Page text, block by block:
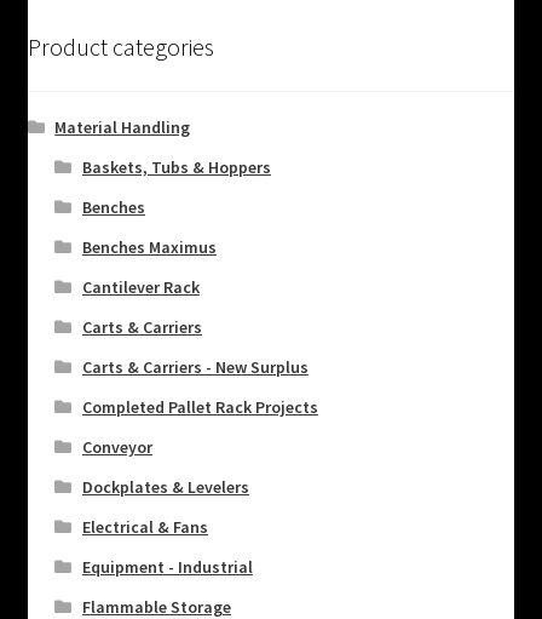
Product categories
Material Handling
Baskets, Tubs & Hoppers
Benches
Benches Maximus
Cantilever Rack
Carts & Carriers
Carts & Carriers - New Surplus
Completed Pallet Rack Projects
Conveyor
Dockplates & Levelers
Electrical & Fans
Equipment - Industrial
Flammable Storage